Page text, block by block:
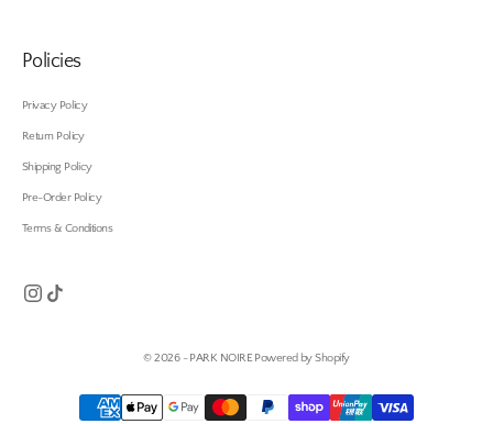
Policies
Privacy Policy
Return Policy
Shipping Policy
Pre-Order Policy
Terms & Conditions
© 2026 - PARK NOIREPowered by Shopify